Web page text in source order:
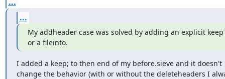
...
My addheader case was solved by adding an explicit keep
or a fileinto.
I added a keep; to then end of my before.sieve and it doesn't
change the behavior (with or without the deleteheaders I